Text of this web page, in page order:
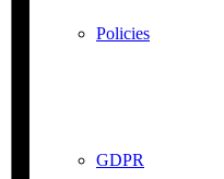
Policies
GDPR